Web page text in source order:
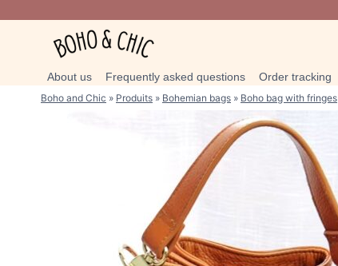
About us Frequently asked questions Order tracking
Boho and Chic » Produits » Bohemian bags » Boho bag with fringes